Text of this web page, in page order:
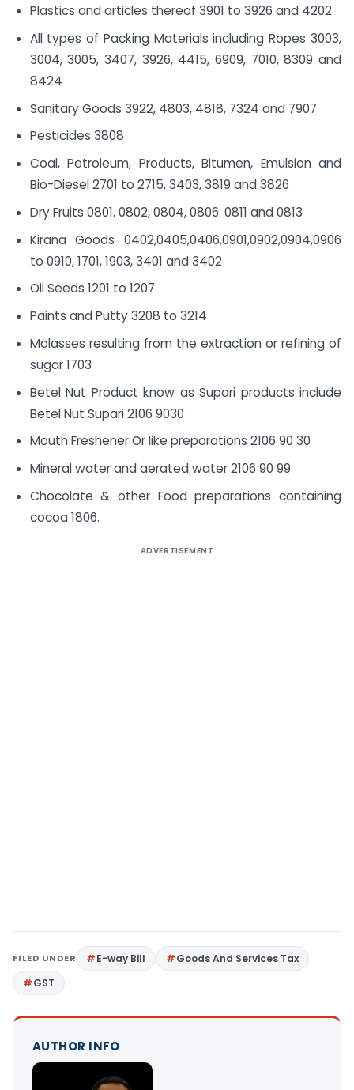
Plastics and articles thereof 3901 to 3926 and 4202
All types of Packing Materials including Ropes 3003,
3004, 3005, 3407, 3926, 4415, 6909, 7010, 8309 and
8424
Sanitary Goods 3922, 4803, 4818, 7324 and 7907
Pesticides 3808
Coal, Petroleum, Products, Bitumen, Emulsion and
Bio-Diesel 2701 to 2715, 3403, 3819 and 3826
Dry Fruits 0801. 0802, 0804, 0806. 0811 and 0813
Kirana Goods 0402,0405,0406,0901,0902,0904,0906
to 0910, 1701, 1903, 3401 and 3402
Oil Seeds 1201 to 1207
Paints and Putty 3208 to 3214
Molasses resulting from the extraction or refining of
sugar 1703
Betel Nut Product know as Supari products include
Betel Nut Supari 2106 9030
Mouth Freshener Or like preparations 2106 90 30
Mineral water and aerated water 2106 90 99
Chocolate & other Food preparations containing
cocoa 1806.
ADVERTISEMENT
FILED UNDER E-way Bill
Goods And Services Tax
GST
AUTHOR INFO